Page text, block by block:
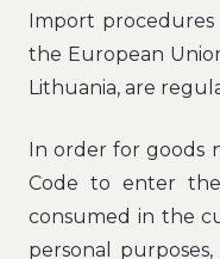
Import procedures
the European
Lithuania, are
In order for goods
Code to enter
consumed in the
personal